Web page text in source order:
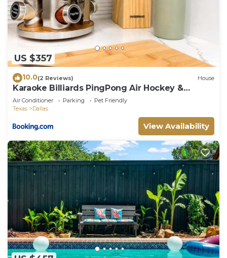
US $357
10.0(2 Reviews) House
Karaoke Billiards PingPong Air Hockey &
Rooftop Soccer Field
Air Conditioner Parking
Pet Friendly
Texas
Dallas
View Availability